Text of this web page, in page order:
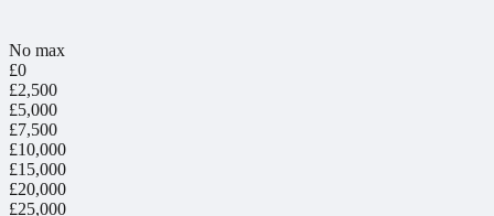
No max
£0
£2,500
£5,000
£7,500
£10,000
£15,000
£20,000
£25,000